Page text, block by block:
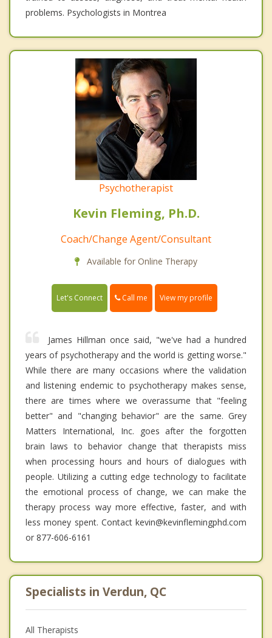
problems. Psychologists in Montrea
Psychotherapist
Kevin Fleming, Ph.D.
Coach/Change Agent/Consultant
Available for Online Therapy
Let's Connect Call me View my profile
James Hillman once said, "we've had a hundred
years of psychotherapy and the world is getting worse."
While there are many occasions where the validation
and listening endemic to psychotherapy makes sense,
there are times where we overassume that "feeling
better" and "changing behavior" are the same. Grey
Matters International, Inc. goes after the forgotten
brain laws to behavior change that therapists miss
when processing hours and hours of dialogues with
people. Utilizing a cutting edge technology to facilitate
the emotional process of change, we can make the
therapy process way more effective, faster, and with
less money spent. Contact kevin@kevinflemingphd.com
or 877-606-6161
Specialists in Verdun, QC
All Therapists